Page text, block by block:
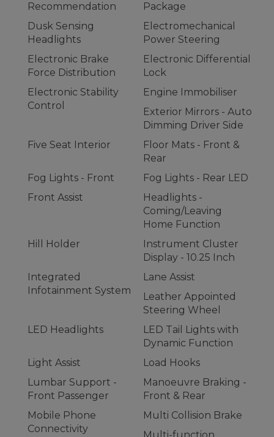
Recommendation
Package
Dusk Sensing
Headlights
Electromechanical
Power Steering
Electronic Brake
Force Distribution
Electronic Differential
Lock
Electronic Stability
Control
Engine Immobiliser
Exterior Mirrors - Auto
Dimming Driver Side
Five Seat Interior
Floor Mats - Front &
Rear
Fog Lights - Front
Fog Lights - Rear LED
Front Assist
Headlights -
Coming/Leaving
Home Function
Hill Holder
Instrument Cluster
Display - 10.25 Inch
Integrated
Infotainment System
Lane Assist
Leather Appointed
Steering Wheel
LED Headlights
LED Tail Lights with
Dynamic Function
Light Assist
Load Hooks
Lumbar Support -
Front Passenger
Manoeuvre Braking -
Front & Rear
Mobile Phone
Connectivity
Multi Collision Brake